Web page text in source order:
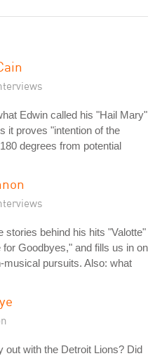
Edwin called his "Hail Mary"
it proves "intention of the
degrees from potential
stories behind his hits "Valotte"
for Goodbyes," and fills us in on
musical pursuits. Also: what
out with the Detroit Lions? Did